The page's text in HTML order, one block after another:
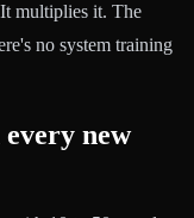
multiplies it. The
no system training
new